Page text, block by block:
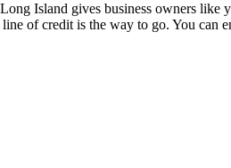
Island gives business owners
line of credit is the way to go. You